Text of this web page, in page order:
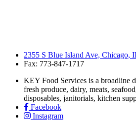
2355 S Blue Island Ave, Chicago,
Fax: 773-847-1717
KEY Food Services is a broadline
fresh produce, dairy, meats,
disposables, janitorials, kitchen
Facebook
Instagram